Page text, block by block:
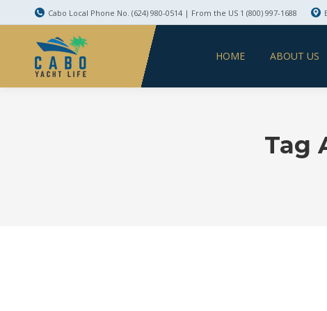
Cabo Local Phone No. (624) 980-0514 | From the US 1 (800) 997-1688
HOME ABOUT US
Tag